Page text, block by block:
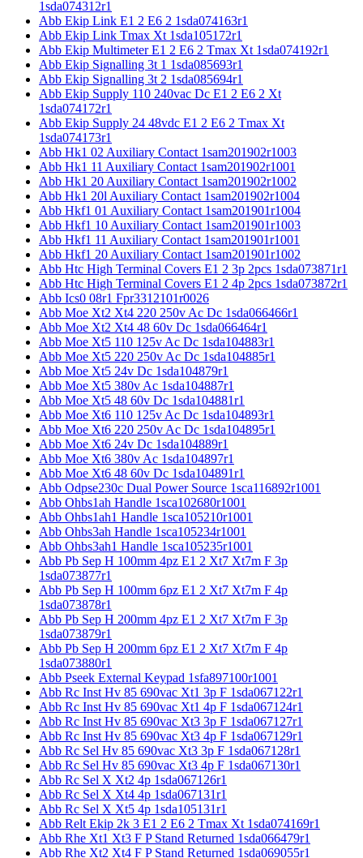
1sda074312r1
Abb Ekip Link E1 2 E6 2 1sda074163r1
Abb Ekip Link Tmax Xt 1sda105172r1
Abb Ekip Multimeter E1 2 E6 2 Tmax Xt 1sda074192r1
Abb Ekip Signalling 3t 1 1sda085693r1
Abb Ekip Signalling 3t 2 1sda085694r1
Abb Ekip Supply 110 240vac Dc E1 2 E6 2 Xt
1sda074172r1
Abb Ekip Supply 24 48vdc E1 2 E6 2 Tmax Xt
1sda074173r1
Abb Hk1 02 Auxiliary Contact 1sam201902r1003
Abb Hk1 11 Auxiliary Contact 1sam201902r1001
Abb Hk1 20 Auxiliary Contact 1sam201902r1002
Abb Hk1 20l Auxiliary Contact 1sam201902r1004
Abb Hkf1 01 Auxiliary Contact 1sam201901r1004
Abb Hkf1 10 Auxiliary Contact 1sam201901r1003
Abb Hkf1 11 Auxiliary Contact 1sam201901r1001
Abb Hkf1 20 Auxiliary Contact 1sam201901r1002
Abb Htc High Terminal Covers E1 2 3p 2pcs 1sda073871r1
Abb Htc High Terminal Covers E1 2 4p 2pcs 1sda073872r1
Abb Ics0 08r1 Fpr3312101r0026
Abb Moe Xt2 Xt4 220 250v Ac Dc 1sda066466r1
Abb Moe Xt2 Xt4 48 60v Dc 1sda066464r1
Abb Moe Xt5 110 125v Ac Dc 1sda104883r1
Abb Moe Xt5 220 250v Ac Dc 1sda104885r1
Abb Moe Xt5 24v Dc 1sda104879r1
Abb Moe Xt5 380v Ac 1sda104887r1
Abb Moe Xt5 48 60v Dc 1sda104881r1
Abb Moe Xt6 110 125v Ac Dc 1sda104893r1
Abb Moe Xt6 220 250v Ac Dc 1sda104895r1
Abb Moe Xt6 24v Dc 1sda104889r1
Abb Moe Xt6 380v Ac 1sda104897r1
Abb Moe Xt6 48 60v Dc 1sda104891r1
Abb Odpse230c Dual Power Source 1sca116892r1001
Abb Ohbs1ah Handle 1sca102680r1001
Abb Ohbs1ah1 Handle 1sca105210r1001
Abb Ohbs3ah Handle 1sca105234r1001
Abb Ohbs3ah1 Handle 1sca105235r1001
Abb Pb Sep H 100mm 4pz E1 2 Xt7 Xt7m F 3p
1sda073877r1
Abb Pb Sep H 100mm 6pz E1 2 Xt7 Xt7m F 4p
1sda073878r1
Abb Pb Sep H 200mm 4pz E1 2 Xt7 Xt7m F 3p
1sda073879r1
Abb Pb Sep H 200mm 6pz E1 2 Xt7 Xt7m F 4p
1sda073880r1
Abb Pseek External Keypad 1sfa897100r1001
Abb Rc Inst Hv 85 690vac Xt1 3p F 1sda067122r1
Abb Rc Inst Hv 85 690vac Xt1 4p F 1sda067124r1
Abb Rc Inst Hv 85 690vac Xt3 3p F 1sda067127r1
Abb Rc Inst Hv 85 690vac Xt3 4p F 1sda067129r1
Abb Rc Sel Hv 85 690vac Xt3 3p F 1sda067128r1
Abb Rc Sel Hv 85 690vac Xt3 4p F 1sda067130r1
Abb Rc Sel X Xt2 4p 1sda067126r1
Abb Rc Sel X Xt4 4p 1sda067131r1
Abb Rc Sel X Xt5 4p 1sda105131r1
Abb Relt Ekip 2k 3 E1 2 E6 2 Tmax Xt 1sda074169r1
Abb Rhe Xt1 Xt3 F P Stand Returned 1sda066479r1
Abb Rhe Xt2 Xt4 F P Stand Returned 1sda069055r1